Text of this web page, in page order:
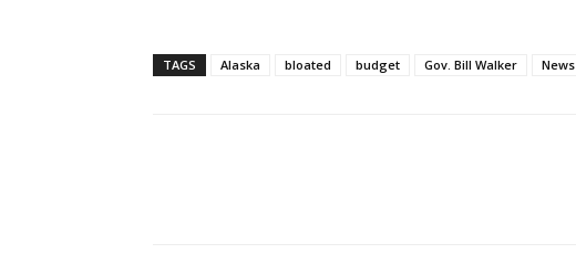
TAGS Alaska bloated budget Gov. Bill Walker News